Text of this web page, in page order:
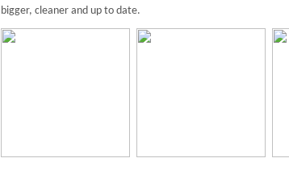
bigger, cleaner and up to date.